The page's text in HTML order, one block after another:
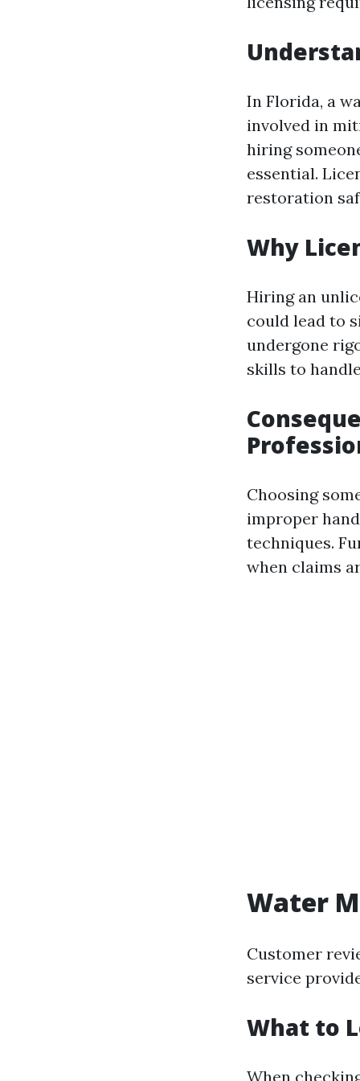
In Florida, a
involved in
hiring
essential.
restoration
Why
Hiring an
could lead to
undergone
skills to
Choosing
improper
techniques.
when claims
Water
Customer
service
What to
When